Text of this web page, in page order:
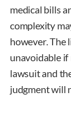
medical bills
complexity
however. The
unavoidable
lawsuit and
judgment will